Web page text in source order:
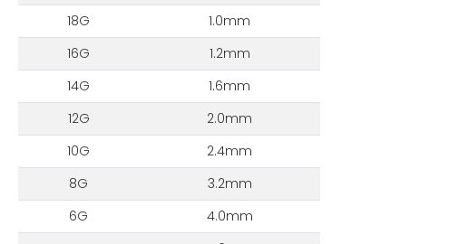
18G
1.0mm
16G
1.2mm
14G
1.6mm
12G
2.0mm
10G
2.4mm
8G
3.2mm
6G
4.0mm